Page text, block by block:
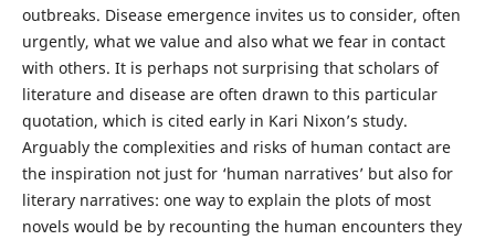
outbreaks. Disease emergence invites us to consider, often
urgently, what we value and also what we fear in contact
with others. It is perhaps not surprising that scholars of
literature and disease are often drawn to this particular
quotation, which is cited early in Kari Nixon’s study.
Arguably the complexities and risks of human contact are
the inspiration not just for ‘human narratives’ but also for
literary narratives: one way to explain the plots of most
novels would be by recounting the human encounters they